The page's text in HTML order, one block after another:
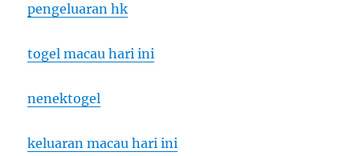
pengeluaran hk
togel macau hari ini
nenektogel
keluaran macau hari ini